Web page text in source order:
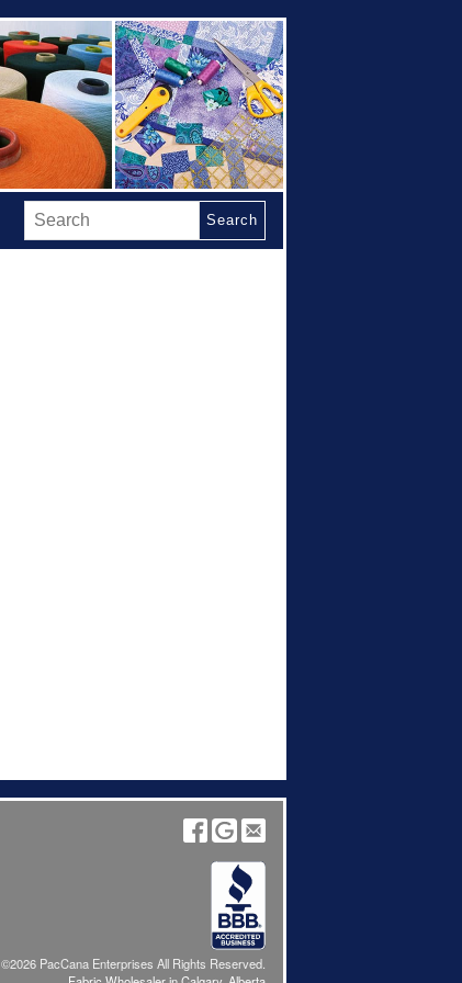
Search
©2026 PacCana Enterprises All Rights Reserved.